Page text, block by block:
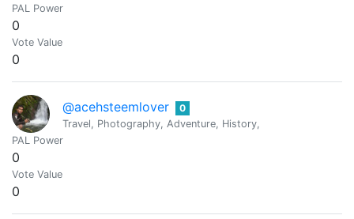
PAL Power
0
Vote Value
0
@acehsteemlover
0
Travel, Photography, Adventure, History,
PAL Power
0
Vote Value
0